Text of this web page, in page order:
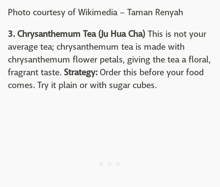
Photo courtesy of Wikimedia – Taman Renyah
3. Chrysanthemum Tea (Ju Hua Cha) This is not your
average tea; chrysanthemum tea is made with
chrysanthemum flower petals, giving the tea a floral,
fragrant taste. Strategy:Order this before your food
comes. Try it plain or with sugar cubes.